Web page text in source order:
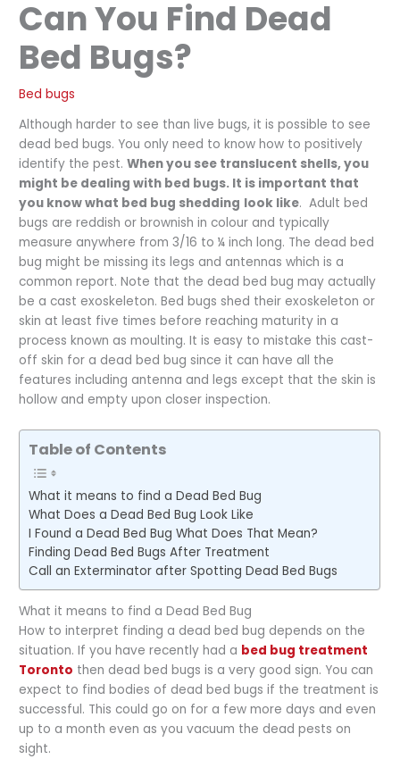
Can You Find Dead
Bed Bugs?
Bed bugs
Although harder to see than live bugs, it is possible to see
dead bed bugs. You only need to know how to positively
identify the pest.When you see translucent shells, you
might be dealing with bed bugs. It is important that
you know what bed bug shedding look like. Adult bed
bugs are reddish or brownish in colour and typically
measure anywhere from 3/16 to ¼ inch long. The dead bed
bug might be missing its legs and antennas which is a
common report. Note that the dead bed bug may actually
be a cast exoskeleton. Bed bugs shed their exoskeleton or
skin at least five times before reaching maturity in a
process known as moulting. It is easy to mistake this cast-
off skin for a dead bed bug since it can have all the
features including antenna and legs except that the skin is
hollow and empty upon closer inspection.
Table of Contents
What it means to find a Dead Bed Bug
What Does a Dead Bed Bug Look Like
I Found a Dead Bed Bug What Does That Mean?
Finding Dead Bed Bugs After Treatment
Call an Exterminator after Spotting Dead Bed Bugs
What it means to find a Dead Bed Bug
How to interpret finding a dead bed bug depends on the
situation. If you have recently had a bed bug treatment
Toronto then dead bed bugs is a very good sign. You can
expect to find bodies of dead bed bugs if the treatment is
successful. This could go on for a few more days and even
up to a month even as you vacuum the dead pests on
sight.